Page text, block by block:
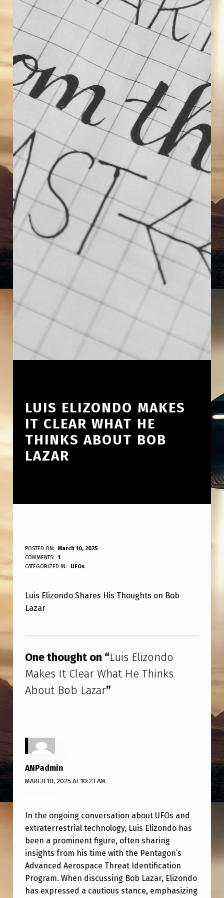
LUIS ELIZONDO MAKES
IT CLEAR WHAT HE
THINKS ABOUT BOB
LAZAR
L
U
S
E
L
Z
O
N
M
K
S
I
T
C
L
E
POSTED ON:
March 10, 2025
WRITTEN BY:
ANPadmin
COMMENTS:
1
CATEGORIZED IN:
UFOs
Luis Elizondo Shares His Thoughts on Bob
Lazar
One thought on “Luis Elizondo
Makes It Clear What He Thinks
About Bob Lazar”
ANPadmin
MARCH 10, 2025 AT 10:23 AM
In the ongoing conversation about UFOs and
extraterrestrial technology, Luis Elizondo has
been a prominent figure, often sharing
insights from his time with the Pentagon’s
Advanced Aerospace Threat Identification
Program. When discussing Bob Lazar, Elizondo
has expressed a cautious stance, emphasizing